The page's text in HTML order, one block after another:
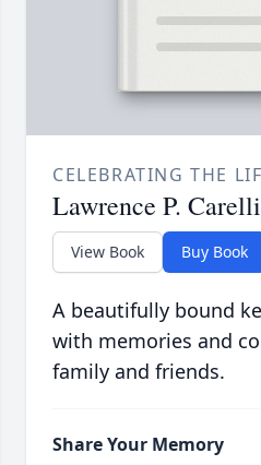
CELEBRATING THE
Lawrence P. Carelli
View Book Buy Book
A beautifully bound
with memories and
family and friends.
Share Your Memory